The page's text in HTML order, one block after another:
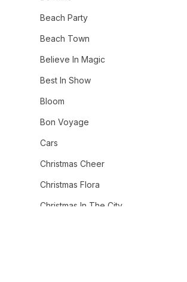
Beach Party
Beach Town
Believe In Magic
Best In Show
Bloom
Bon Voyage
Cars
Christmas Cheer
Christmas Flora
Christmas In The City